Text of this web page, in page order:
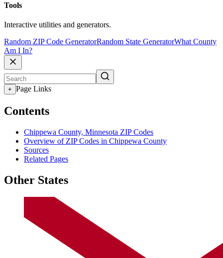
Tools
Interactive utilities and generators.
Random ZIP Code GeneratorRandom State GeneratorWhat County
Am I In?
+ Page Links
Contents
Chippewa County, Minnesota ZIP Codes
Overview of ZIP Codes in Chippewa County
Sources
Related Pages
Other States